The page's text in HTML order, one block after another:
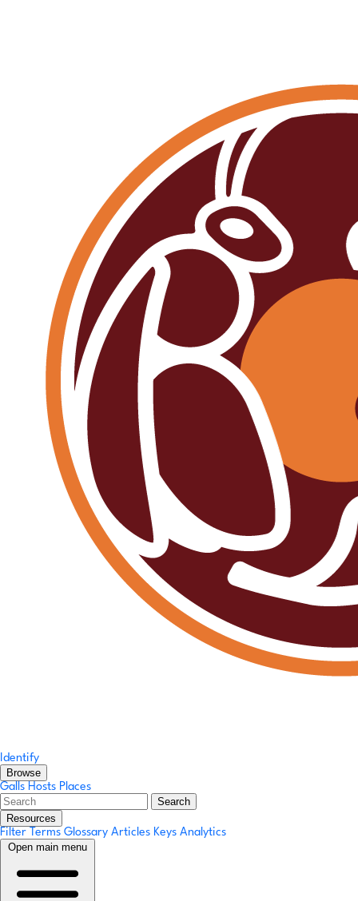
Identify
Browse
Galls Hosts Places
Search
Resources
Filter Terms Glossary Articles Keys Analytics
Open main menu